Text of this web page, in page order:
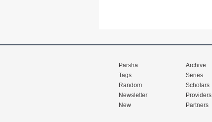
Parsha
Tags
Random
Newsletter
New
Archive
Series
Scholars
Providers
Partners